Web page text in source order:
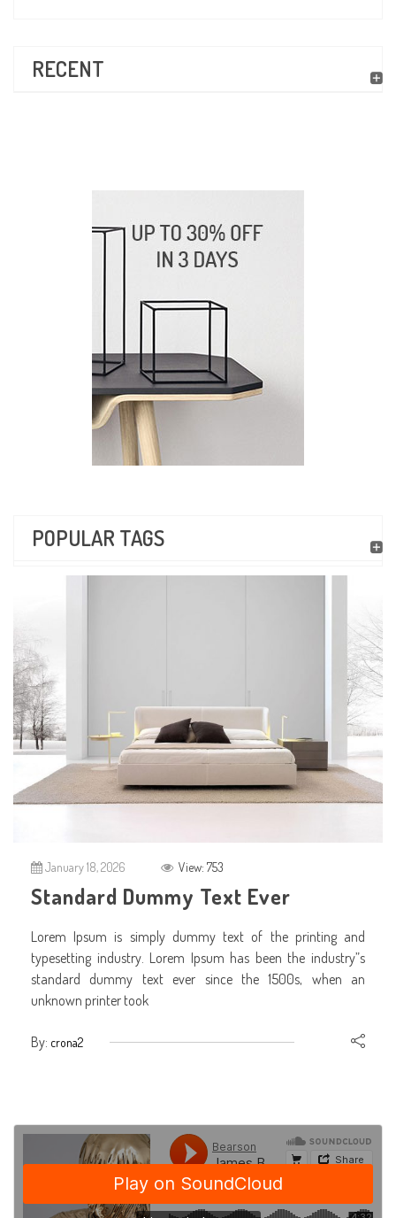
RECENT
POPULAR TAGS
January 18, 2026 View: 753
Standard Dummy Text Ever
Lorem Ipsum is simply dummy text of the printing and
typesetting industry. Lorem Ipsum has been the industry”s
standard dummy text ever since the 1500s, when an
unknown printer took
By: crona2